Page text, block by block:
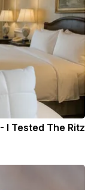
I Tested The Ritz